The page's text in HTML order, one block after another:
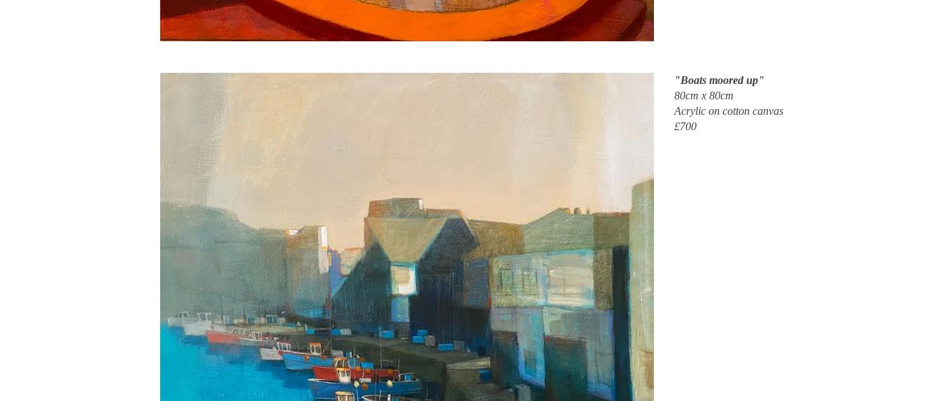
"Boats moored up"
80cm x 80cm
Acrylic on cotton canvas
£700